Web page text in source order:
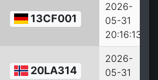
13CF001
2026-
05-31
20:16:13
20LA314
2026-
05-31